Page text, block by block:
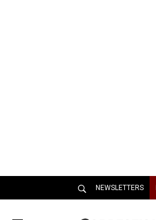
NEWSLETTERS